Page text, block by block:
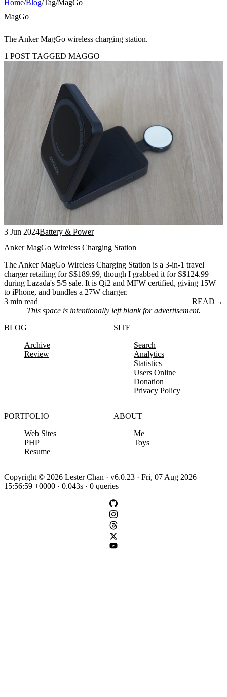
Home/Blog/Tag/MagGo
MagGo
The Anker MagGo wireless charging station.
1 POST TAGGED MAGGO
3 Jun 2024Battery & Power
Anker MagGo Wireless Charging Station
The Anker MagGo Wireless Charging Station is a 3-in-1 travel
charger retailing for S$189.99, though I grabbed it for S$124.99
during Lazada's 5/5 sale. It is Qi2 and MFW certified, giving 15W
to iPhone, and bundles a 27W charger.
3 min read
READ →
This space is intentionally left blank for advertisement.
BLOG
Archive
Review
SITE
Search
Analytics
Statistics
Users Online
Donation
Privacy Policy
PORTFOLIO
Web Sites
PHP
Resume
ABOUT
Me
Toys
Copyright © 2026 Lester Chan · v6.0.23 · Fri, 07 Aug 2026
15:56:59 +0000 · 0.043s · 0 queries